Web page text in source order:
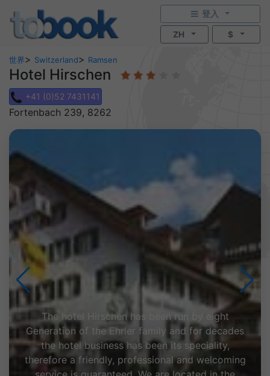
登入
ZH $
世界> Switzerland> Ramsen
Hotel Hirschen
+41 (0)52 7431141
Fortenbach 239, 8262
The hotel Hirschen has been run by eight
Generation of the Ehrler family and for decades
the hotel business has been its speciality,
therefore a friendly, professional and welcoming